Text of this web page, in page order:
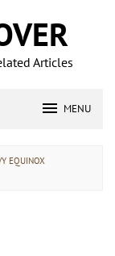
Articles
MENU
EQUINOX